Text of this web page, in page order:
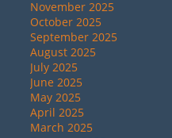
November 2025
October 2025
September 2025
August 2025
July 2025
June 2025
May 2025
April 2025
March 2025